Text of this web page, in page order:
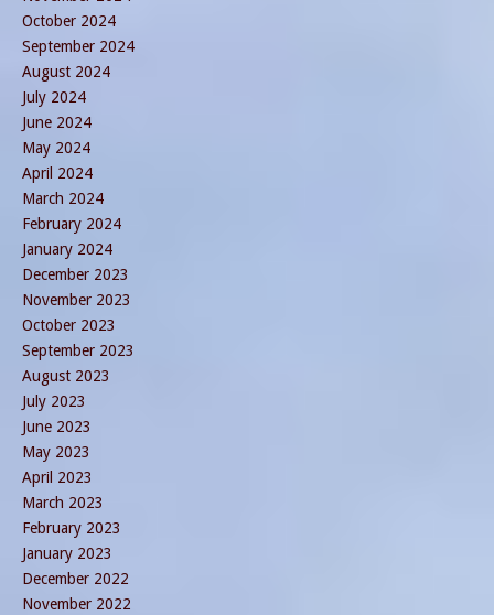
October 2024
September 2024
August 2024
July 2024
June 2024
May 2024
April 2024
March 2024
February 2024
January 2024
December 2023
November 2023
October 2023
September 2023
August 2023
July 2023
June 2023
May 2023
April 2023
March 2023
February 2023
January 2023
December 2022
November 2022